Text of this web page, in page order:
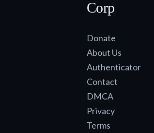
Corp
Donate
About Us
Authenticator
Contact
DMCA
Privacy
Terms